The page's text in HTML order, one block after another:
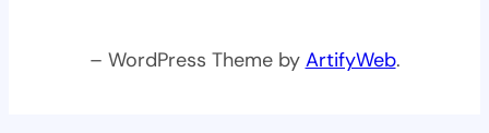
– WordPress Theme by ArtifyWeb.